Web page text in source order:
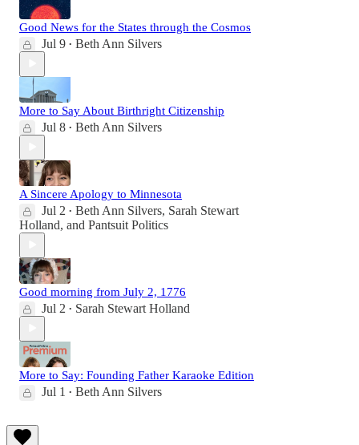
Good News for the States through the Cosmos
Jul 9 • Beth Ann Silvers
More to Say About Birthright Citizenship
Jul 8 • Beth Ann Silvers
A Sincere Apology to Minnesota
Jul 2 • Beth Ann Silvers, Sarah Stewart
Holland, and Pantsuit Politics
Good morning from July 2, 1776
Jul 2 • Sarah Stewart Holland
More to Say: Founding Father Karaoke Edition
Jul 1 • Beth Ann Silvers